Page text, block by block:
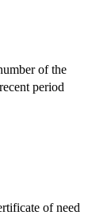
of the
period
of need